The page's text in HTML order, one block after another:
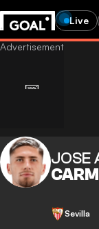
Live
JOSE
Sevilla